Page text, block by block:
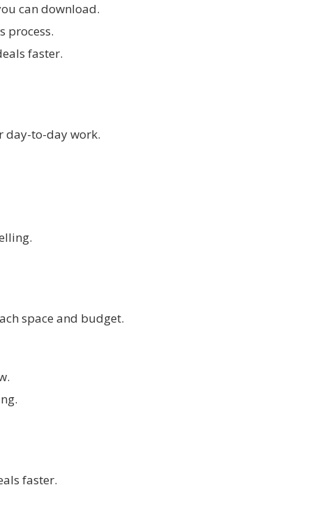
can download.
process.
faster.
to-day work.
space and budget.
faster.